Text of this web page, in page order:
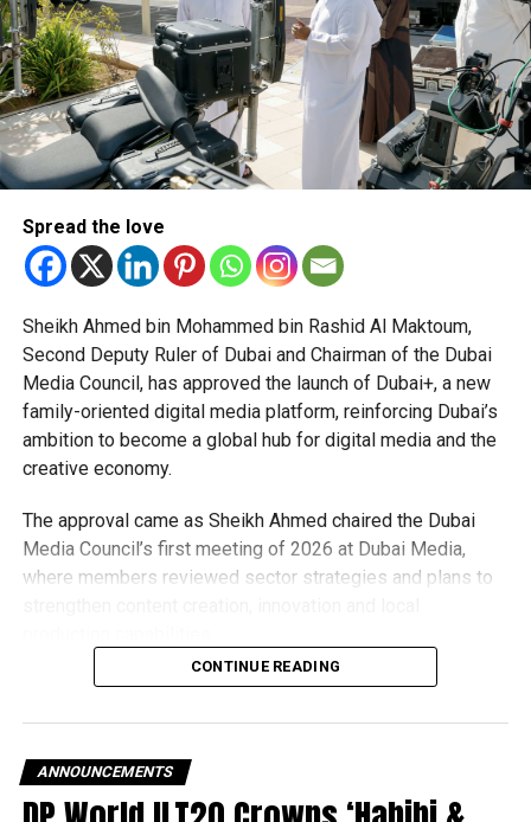
names honoured and achievements recognised over two
nights of fun and glamour. Miral, Abu Dhabi’s leading
creator of immersive destinations and experiences, joined
in as the other key, local collaborator.
The first evening focuses on music and fashion
traditionally under the banner of IIFA Rocks. Cue exciting
Sukhbir Singh, Palak Muchhal & Iulia Vantur, the touted
girlfriend of Salman Khan, the show’s superstar
programme was presented by Farah Khan and Rajkummar
Rao.
The musical spectacular began with a dance performance
by Palak Muchhal, who was followed by Farah Khan, who
also danced her way on to the stage. Rao entered while
scene from Kuch Kuch Hota Hai, in which they both
greeted the crowd and engaged in witty conversation
about friendship.
Singh and Nora Fatehi gave enthralling performances later
in the evening.
Spread the love
Sheikh Ahmed bin Mohammed bin Rashid Al Maktoum,
Second Deputy Ruler of Dubai and Chairman of the Dubai
Media Council, has approved the launch of Dubai+, a new
family-oriented digital media platform, reinforcing Dubai’s
ambition to become a global hub for digital media and the
creative economy.
The approval came as Sheikh Ahmed chaired the Dubai
Media Council’s first meeting of 2026 at Dubai Media,
where members reviewed sector strategies and plans to
What is Dubai+?
bringing together:
CONTINUE READING
ANNOUNCEMENTS